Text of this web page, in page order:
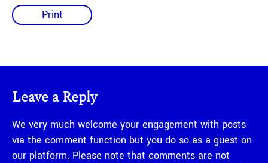
Print
Leave a Reply
We very much welcome your engagement with posts
via the comment function but you do so as a guest on
our platform. Please note that comments are not